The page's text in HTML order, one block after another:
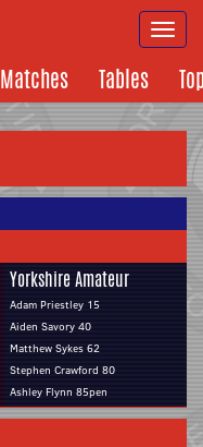
Matches Tables
Yorkshire Amateur
Adam Priestley 15
Aiden Savory 40
Matthew Sykes 62
Stephen Crawford 80
Ashley Flynn 85pen